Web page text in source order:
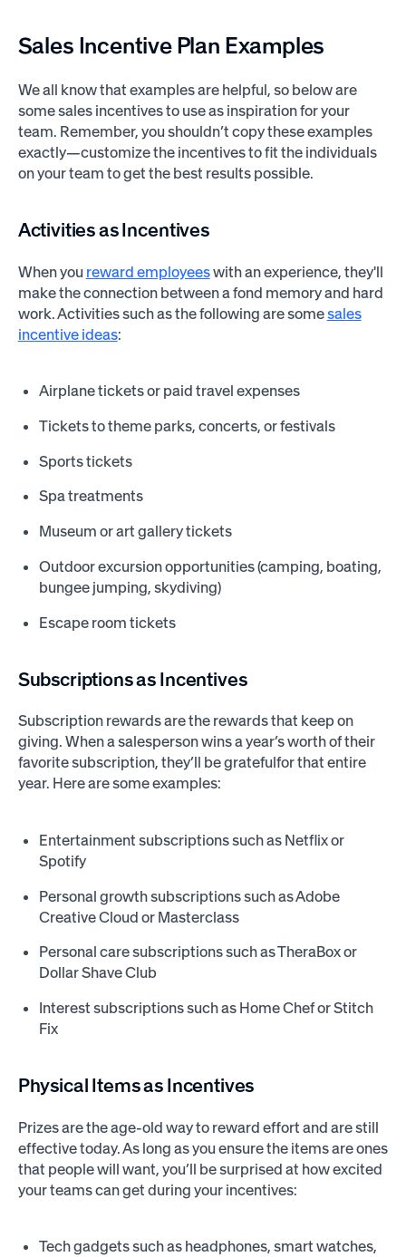
Sales Incentive Plan Examples
We all know that examples are helpful, so below are
some sales incentives to use as inspiration for your
team. Remember, you shouldn’t copy these examples
exactly—customize the incentives to fit the individuals
on your team to get the best results possible.
Activities as Incentives
When you reward employeeswith an experience, they'll
make the connection between a fond memory and hard
work. Activities such as the following are somesales
incentive ideas:
Airplane tickets or paid travel expenses
Tickets to theme parks, concerts, or festivals
Sports tickets
Spa treatments
Museum or art gallery tickets
Outdoor excursion opportunities (camping, boating,
bungee jumping, skydiving)
Escape room tickets
Subscriptions as Incentives
Subscription rewards are the rewards that keep on
giving. When a salesperson wins a year’s worth of their
favorite subscription, they’ll be gratefulfor that entire
year. Here are some examples:
Entertainment subscriptions such as Netflix or
Spotify
Personal growth subscriptions such as Adobe
Creative Cloud or Masterclass
Personal care subscriptions such as TheraBox or
Dollar Shave Club
Interest subscriptions such as Home Chef or Stitch
Fix
Physical Items as Incentives
Prizes are the age-old way to reward effort and are still
effective today. As long as you ensure the items are ones
that people will want, you’ll be surprised at how excited
your teams can get during your incentives:
Tech gadgets such as headphones, smart watches,